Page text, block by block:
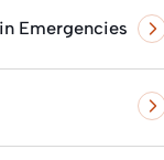
Emergencies